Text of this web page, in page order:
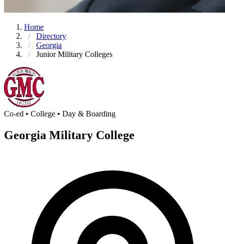
Home
Directory
Georgia
Junior Military Colleges
Co-ed • College • Day & Boarding
Georgia Military College